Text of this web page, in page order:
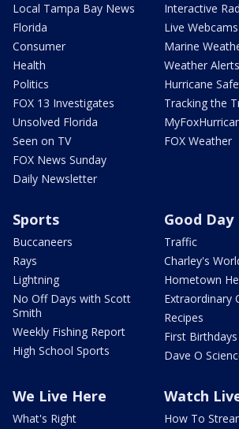
Local Tampa Bay News
Florida
Consumer
Health
Politics
FOX 13 Investigates
Unsolved Florida
Seen on TV
FOX News Sunday
Daily Newsletter
Interactive
Live Webcams
Marine
Weather Alerts
Hurricane
Tracking the
FOX Weather
Sports
Buccaneers
Rays
Lightning
No Off Days with Scott
Smith
Weekly Fishing Report
High School Sports
Good Day
Traffic
Charley's
Hometown
Extraordinary
Recipes
First Birthdays
Dave O
We Live Here
What's Right
Watch
How To